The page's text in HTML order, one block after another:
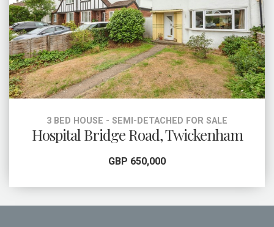
3 BED HOUSE - SEMI-DETACHED FOR SALE
Hospital Bridge Road, Twickenham
GBP 650,000